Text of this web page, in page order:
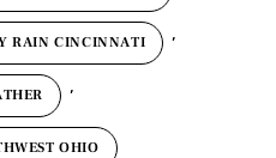
RAIN CINCINNATI ,
,
OHIO